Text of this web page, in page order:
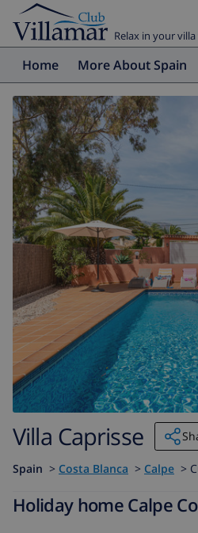
Relax in your
Home More About Spain
Villa Caprisse
Spain > Costa Blanca > Calpe >
Holiday home Calpe